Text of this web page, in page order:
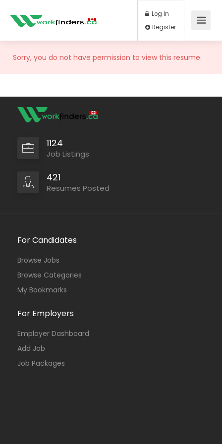
Log In
Sorry, you do not have permission to view this resume.
1124
Job Listings
421
Resumes Posted
For Candidates
Browse Jobs
Browse Categories
My Bookmarks
For Employers
Employer Dashboard
Add Job
Job Packages